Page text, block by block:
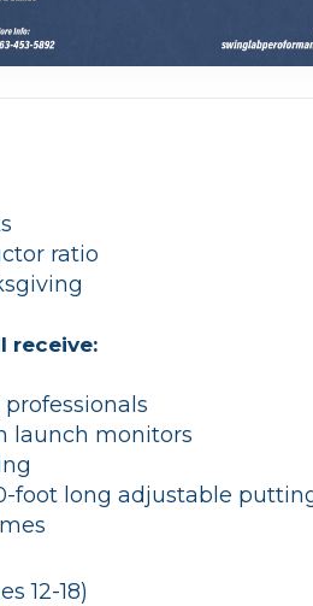
ratio
receive:
launch monitors
foot long adjustable
12-18)